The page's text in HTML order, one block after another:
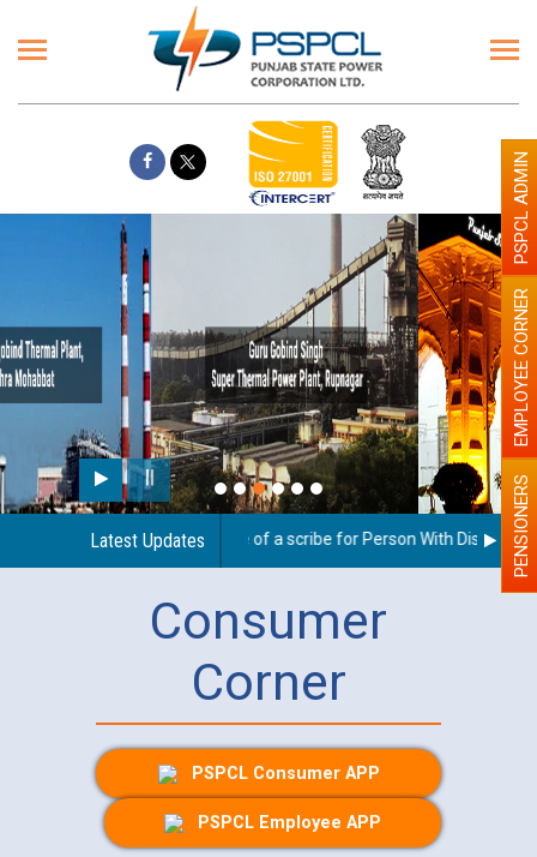
Paint the walls with Light colour
illumination will be better
Latest Updates
Guidelines regarding use of a scribe for Person With DisabilityPENSIONERS
EMPLOYEE CORNER
PSPCL ADMIN
Consumer
Corner
PSPCL Consumer APP
PSPCL Employee APP